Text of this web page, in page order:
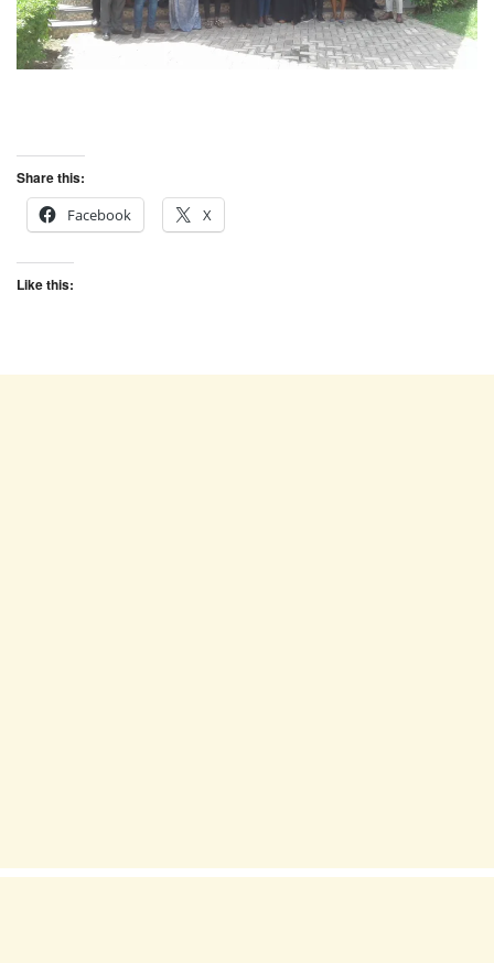
Share this:
Facebook
X
Like this: